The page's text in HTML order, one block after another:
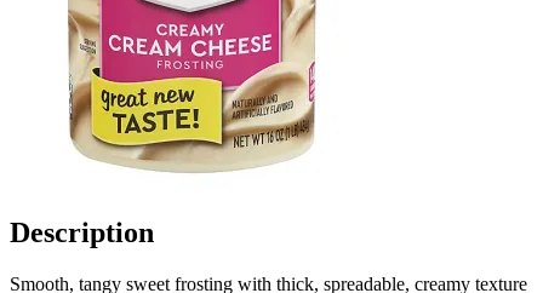
Description
Smooth, tangy sweet frosting with thick, spreadable, creamy texture